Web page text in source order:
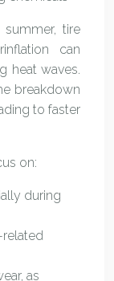
tire
can
heat waves.
breakdown
to faster
on:
during
related
as